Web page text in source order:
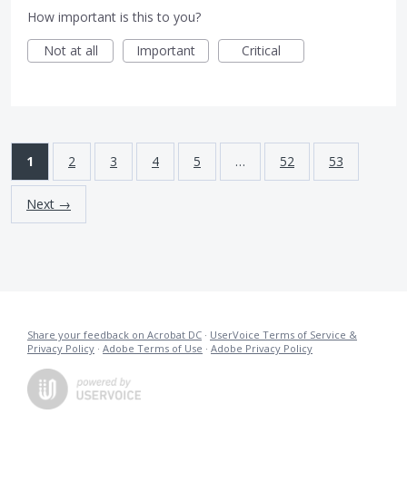
How important is this to you?
Not at all
Important Critical
1 2 3 4 5 … 52 53
Next →
Share your feedback on Acrobat DC · UserVoice Terms of Service &
Privacy Policy · Adobe Terms of Use · Adobe Privacy Policy